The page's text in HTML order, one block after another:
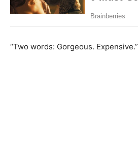
“Two words: Gorgeous. Expensive.”